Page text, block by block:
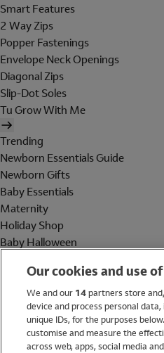
Smart Features
2 Way Zips
Popper Fastenings
Envelope Neck Openings
Diagonal Zips
Slip-Dot Soles
Tu Grow With Me
Trending
Newborn Essentials Guide
Newborn Gifts
Baby Essentials
Maternity
Holiday Shop
Baby Halloween
Holiday Shop
Swimwear
Women
Our cookies and use
We and our 14partners store
device and process personal
unique IDs, for the purposes
customise and measure the
across web, apps, social media